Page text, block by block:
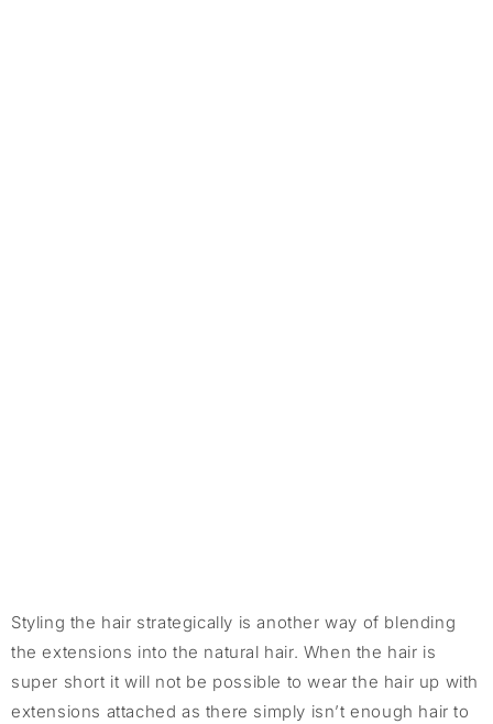
Styling the hair strategically is another way of blending
the extensions into the natural hair. When the hair is
super short it will not be possible to wear the hair up with
extensions attached as there simply isn’t enough hair to